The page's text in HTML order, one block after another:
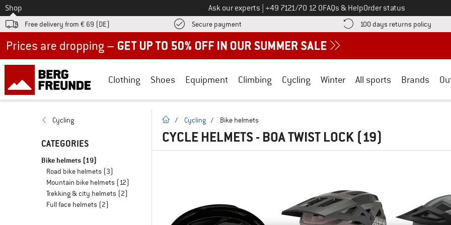
To
Shop Ask our experts Call us on
+49 7121/70 12 0FAQs & HelpOrder status
Free delivery from € 69 (DE) Secure payment Find more payment information here! Opens an information box
100 days returns policy Find
Clothing Shoes Equipment Climbing Cycling Winter All sports Brands
Cycling
CATEGORIES
Bike helmets (19)
Road bike helmets (3)
Mountain bike helmets (12)
Trekking & city helmets (2)
Full face helmets (2)
homepage
/ Cycling / Bike helmets
CYCLE HELMETS - BOA TWIST LOCK (19)